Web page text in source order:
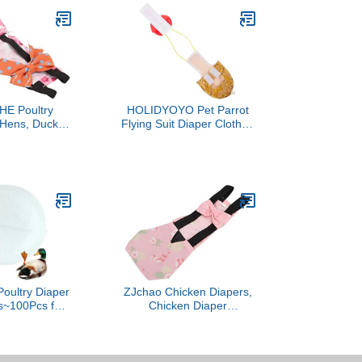
Poultry
Ducks,
- Gifts for
HOLIDYOYO Pet Parrot
Flying Suit Diaper Clothes
Clothing for Birds Yellow
Diaper
for
ZJchao Chicken Diapers,
Chicken Diaper